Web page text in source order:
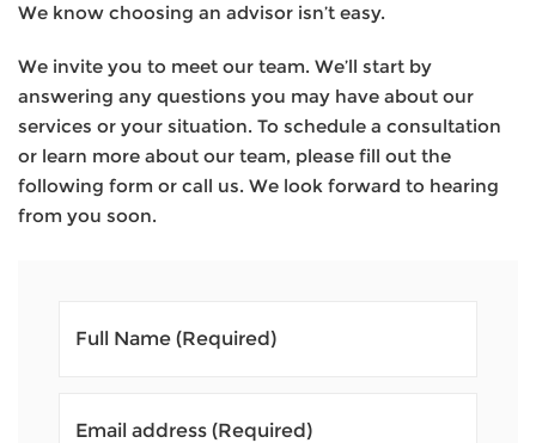
We know choosing an advisor isn’t easy.
We invite you to meet our team. We’ll start by
answering any questions you may have about our
services or your situation. To schedule a consultation
or learn more about our team, please fill out the
following form or call us. We look forward to hearing
from you soon.
Full Name (Required)
Email address (Required)